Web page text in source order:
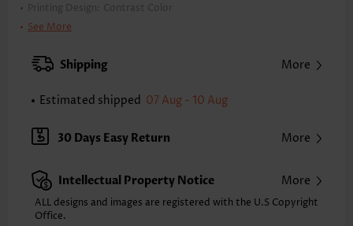
Printing Design:
Contrast Color
Clothing Length:
XXS
XS S
Note: The inaccuracy is between 1 and 1.5 inches due to manually
Sleeve's Length:
Short Sleeve
Neckline:
Round Neck
Placket Style: Pull On/Pullover
Style:
Casual
Occasion:
See More
Shipping More
Estimated shipped 07 Aug - 10 Aug
30 Days Easy Return More
Intellectual Property Notice More
ALL designs and images are registered with the U.S Copyright
Office.